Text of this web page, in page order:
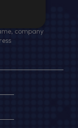
company